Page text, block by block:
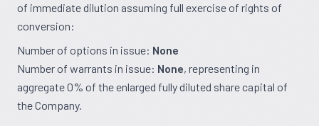
of immediate dilution assuming full exercise of rights of
conversion:
Number of options in issue: None
Number of warrants in issue: None, representing in
aggregate 0% of the enlarged fully diluted share capital of
the Company.